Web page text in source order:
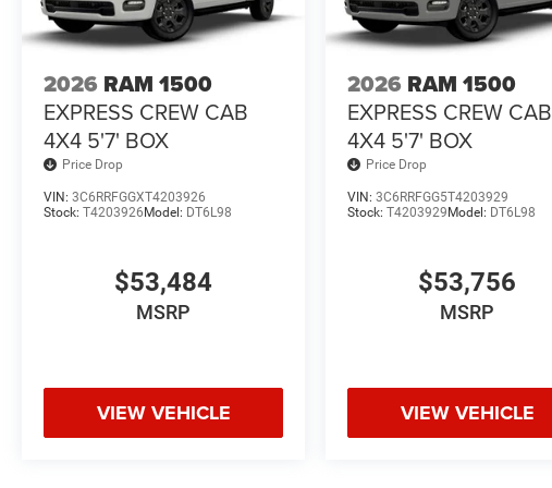
2026 RAM 1500
EXPRESS CREW CAB
4X4 5'7' BOX
Price Drop
VIN: 3C6RRFGGXT4203926
Stock: T4203926Model: DT6L98
$53,484
MSRP
VIEW VEHICLE
2026 RAM 1500
EXPRESS CREW CAB
4X4 5'7' BOX
Price Drop
VIN:3C6RRFGG5T4203929
Stock:T4203929Model: DT6L98
$53,756
MSRP
VIEW VEHICLE